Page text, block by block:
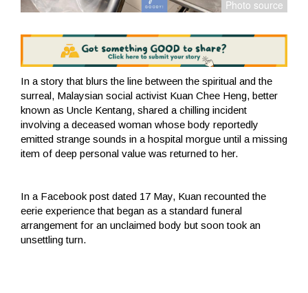
In a story that blurs the line between the spiritual and the
surreal, Malaysian social activist Kuan Chee Heng, better
known as Uncle Kentang, shared a chilling incident
involving a deceased woman whose body reportedly
emitted strange sounds in a hospital morgue until a missing
item of deep personal value was returned to her.
In a Facebook post dated 17 May, Kuan recounted the
eerie experience that began as a standard funeral
arrangement for an unclaimed body but soon took an
unsettling turn.